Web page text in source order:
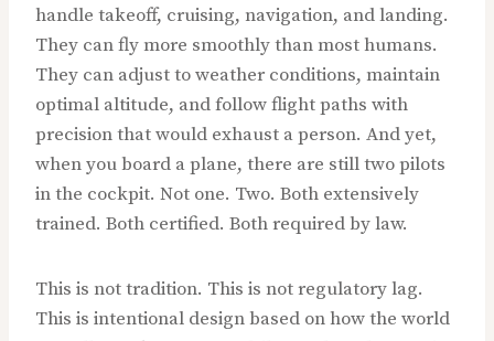
handle takeoff, cruising, navigation, and landing.
They can fly more smoothly than most humans.
They can adjust to weather conditions, maintain
optimal altitude, and follow flight paths with
precision that would exhaust a person. And yet,
when you board a plane, there are still two pilots
in the cockpit. Not one. Two. Both extensively
trained. Both certified. Both required by law.
This is not tradition. This is not regulatory lag.
This is intentional design based on how the world